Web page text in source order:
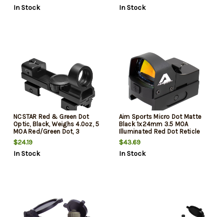
Matte CR123A Lithium
In Stock
Illuminated Reticle
In Stock
NCSTAR Red & Green Dot
Optic, Black, Weighs 4.0oz, 5
MOA Red/Green Dot, 3
Brightness Settings,
Interchangeable Weaver &
3/8 Dovetail Mount
$24.19
In Stock
Aim Sports Micro Dot Matte
Black 1x24mm 3.5 MOA
Illuminated Red Dot Reticle
Glock MOS
$43.69
In Stock